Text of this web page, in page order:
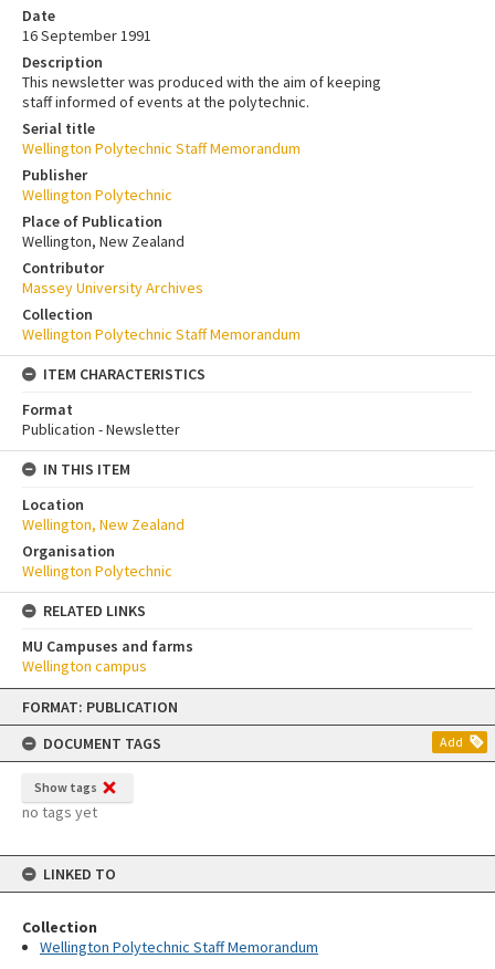
Skip
content
FORMAT: PUBLICATION
DOCUMENT TAGS
Add
Show tags
no tags yet
LINKED TO
Collection
Wellington Polytechnic Staff Memorandum
Date
16 September 1991
Description
This newsletter was produced with the aim of keeping
staff informed of events at the polytechnic.
Serial title
Wellington Polytechnic Staff Memorandum
Publisher
Wellington Polytechnic
Place of Publication
Wellington, New Zealand
Contributor
Massey University Archives
Collection
Wellington Polytechnic Staff Memorandum
ITEM CHARACTERISTICS
Format
Publication - Newsletter
IN THIS ITEM
Location
Wellington, New Zealand
Organisation
Wellington Polytechnic
RELATED LINKS
MU Campuses and farms
Wellington campus